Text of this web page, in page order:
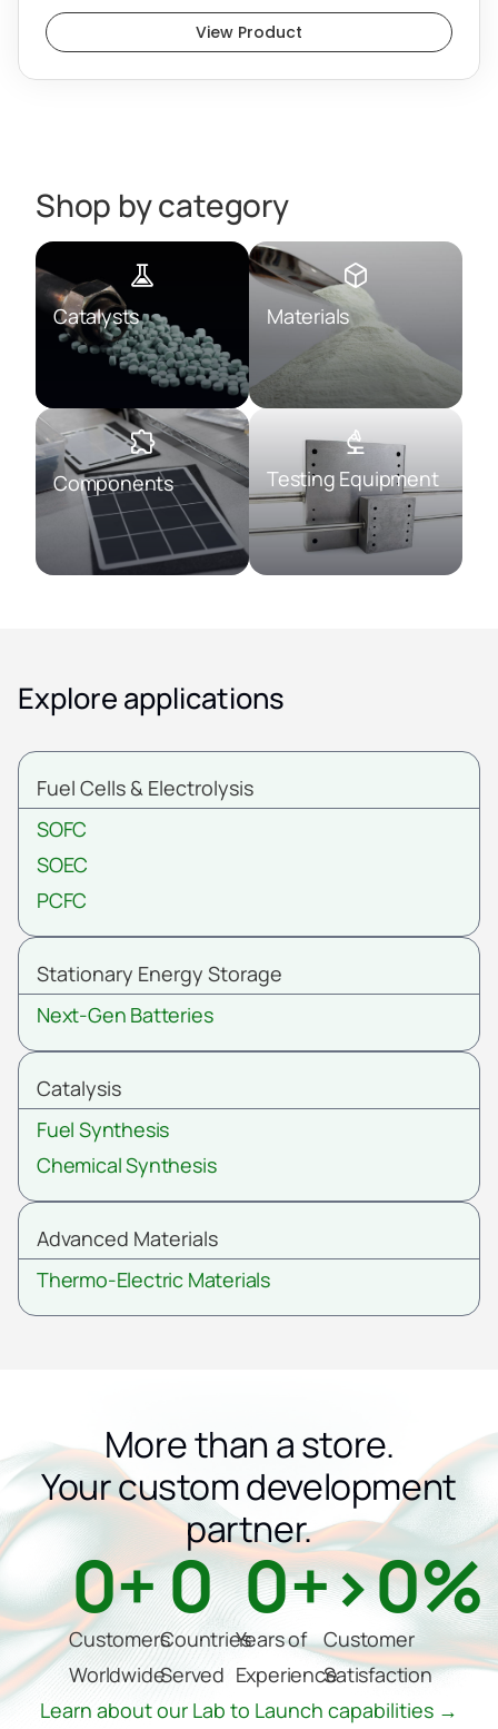
View Product
Shop by category
Catalysts Materials
Components Testing Equipment
Explore applications
Fuel Cells & Electrolysis
SOFC
SOEC
PCFC
Stationary Energy Storage
Next-Gen Batteries
Catalysis
Fuel Synthesis
Chemical Synthesis
Advanced Materials
Thermo-Electric Materials
More than a store.
Your custom development
partner.
Customers
Worldwide
0+
Countries
Served
0
Years of
Experience
0+
Customer
Satisfaction
>0%
Learn about our Lab to Launch capabilities →